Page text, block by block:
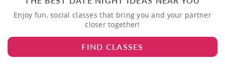
Enjoy fun, social classes that bring you and your partner
closer together!
FIND CLASSES